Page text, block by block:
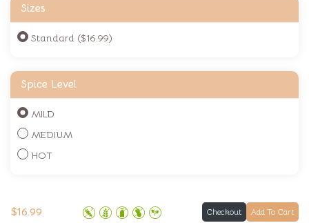
Sizes
Standard ($16.99)
Spice Level
MILD
MEDIUM
HOT
$16.99 Checkout Add To Cart